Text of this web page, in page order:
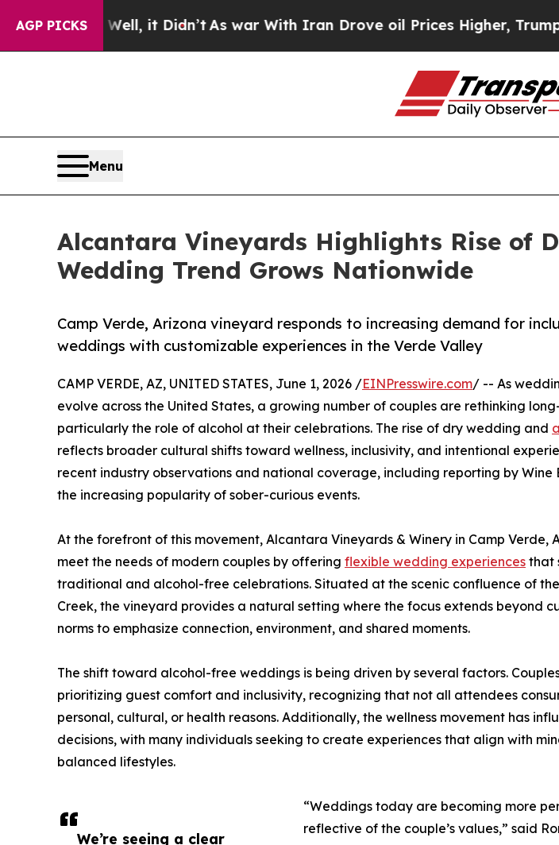
AGP PICKS
it Didn’t As war With Iran Drove oil Prices Higher, Trump Gave
Menu
Alcantara Vineyards Highlights Rise of
Wedding Trend Grows Nationwide
Camp Verde, Arizona vineyard responds to increasing demand for
weddings with customizable experiences in the Verde Valley
We’re seeing a clear
CAMP VERDE, AZ, UNITED STATES, June 1, 2026 /EINPresswire.com/ -- As
evolve across the United States, a growing number of couples are rethinking
particularly the role of alcohol at their celebrations. The rise of dry wedding and
reflects broader cultural shifts toward wellness, inclusivity, and intentional
recent industry observations and national coverage, including reporting by Wine
the increasing popularity of sober-curious events.
At the forefront of this movement, Alcantara Vineyards & Winery in Camp Verde,
meet the needs of modern couples by offering flexible wedding experiences that
traditional and alcohol-free celebrations. Situated at the scenic confluence of
Creek, the vineyard provides a natural setting where the focus extends beyond
norms to emphasize connection, environment, and shared moments.
The shift toward alcohol-free weddings is being driven by several factors.
prioritizing guest comfort and inclusivity, recognizing that not all attendees
personal, cultural, or health reasons. Additionally, the wellness movement has
decisions, with many individuals seeking to create experiences that align with
balanced lifestyles.
“Weddings today are becoming more
reflective of the couple’s values,” said